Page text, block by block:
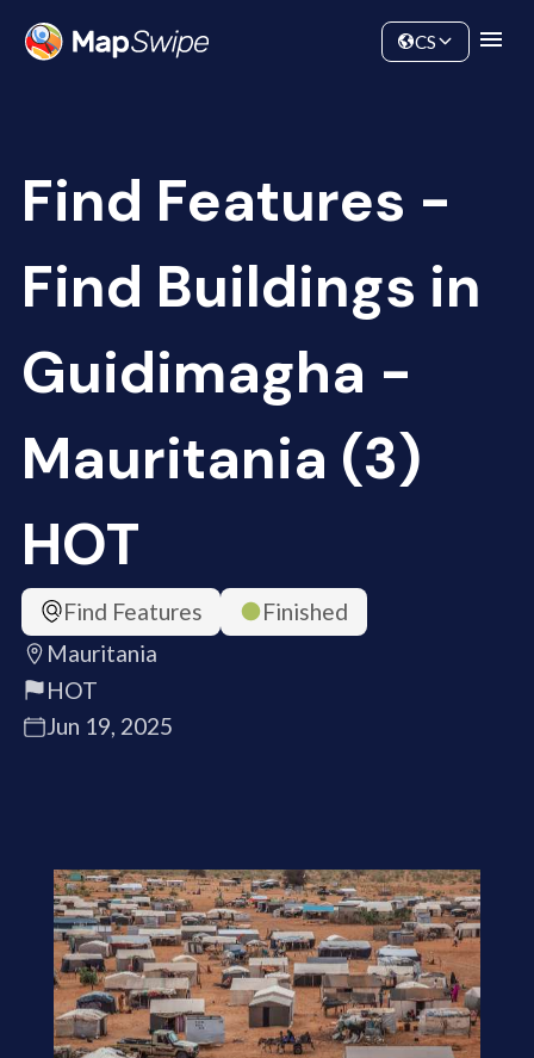
Community
CS
Find Features -
Find Buildings in
Guidimagha -
Mauritania (3)
HOT
Find Features
Finished
Mauritania
HOT
Jun 19, 2025